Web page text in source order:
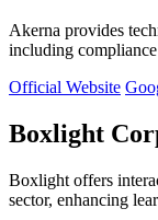
Akerna provides
including
Official Website
Boxlight
Boxlight offers
sector, enhancing